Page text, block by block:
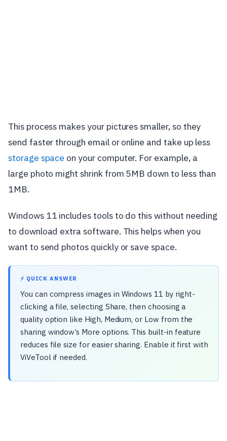
This process makes your pictures smaller, so they
send faster through email or online and take up less
storage space on your computer. For example, a
large photo might shrink from 5MB down to less than
1MB.
Windows 11 includes tools to do this without needing
to download extra software. This helps when you
want to send photos quickly or save space.
⚡ QUICK ANSWER
You can compress images in Windows 11 by right-
clicking a file, selecting Share, then choosing a
quality option like High, Medium, or Low from the
sharing window’s More options. This built-in feature
reduces file size for easier sharing. Enable it first with
ViVeTool if needed.